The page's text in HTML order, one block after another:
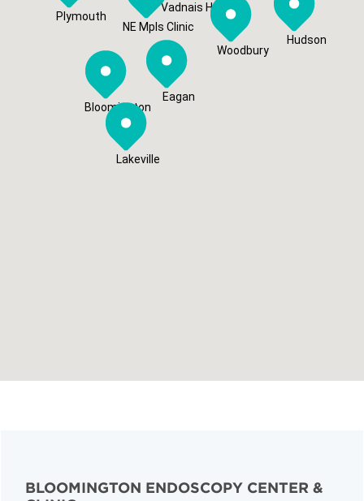
Hudson
Lakeville
Vadnais Heights
Woodbury
Plymouth
NE Mpls Clinic
Eagan
Bloomington
BLOOMINGTON ENDOSCOPY CENTER &